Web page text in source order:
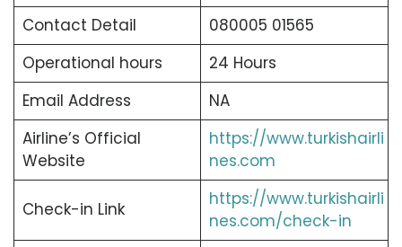
Contact Detail
080005 01565
Operational hours
24 Hours
Email Address
NA
Airline’s Official
Website
https://www.turkishairli
nes.com
Check-in Link
https://www.turkishairli
nes.com/check-in